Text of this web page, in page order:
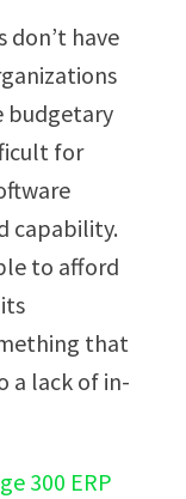
don’t have
budgetary
for
capability.
to afford
that
a lack of in-
300 ERP